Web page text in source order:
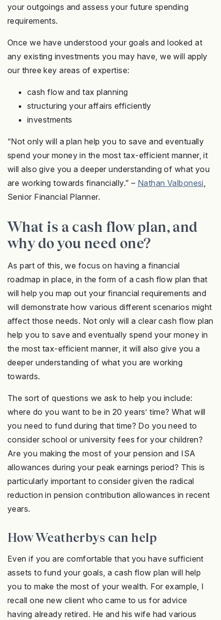
your outgoings and assess your future spending
requirements.
Once we have understood your goals and looked at
any existing investments you may have, we will apply
our three key areas of expertise:
cash flow and tax planning
structuring your affairs efficiently
investments
“Not only will a plan help you to save and eventually
spend your money in the most tax-efficient manner, it
will also give you a deeper understanding of what you
are working towards financially.” – Nathan Valbonesi,
Senior Financial Planner.
What is a cash flow plan, and
why do you need one?
As part of this, we focus on having a financial
roadmap in place, in the form of a cash flow plan that
will help you map out your financial requirements and
will demonstrate how various different scenarios might
affect those needs. Not only will a clear cash flow plan
help you to save and eventually spend your money in
the most tax-efficient manner, it will also give you a
deeper understanding of what you are working
towards.
The sort of questions we ask to help you include:
where do you want to be in 20 years’ time? What will
you need to fund during that time? Do you need to
consider school or university fees for your children?
Are you making the most of your pension and ISA
allowances during your peak earnings period? This is
particularly important to consider given the radical
reduction in pension contribution allowances in recent
years.
How Weatherbys can help
Even if you are comfortable that you have sufficient
assets to fund your goals, a cash flow plan will help
you to make the most of your wealth. For example, I
recall one new client who came to us for advice
having already retired. He and his wife had various